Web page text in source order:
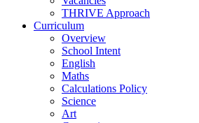
THRIVE Approach
Curriculum
Overview
School Intent
English
Maths
Calculations Policy
Science
Art